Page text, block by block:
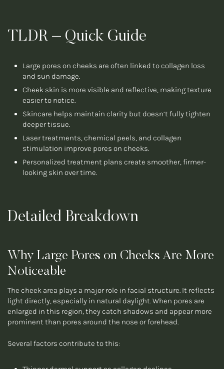
TLDR – Quick Guide
Large pores on cheeks are often linked to collagen loss
and sun damage.
Cheek skin is more visible and reflective, making texture
easier to notice.
Skincare helps maintain clarity but doesn’t fully tighten
deeper tissue.
Laser treatments, chemical peels, and collagen
stimulation improve pores on cheeks.
Personalized treatment plans create smoother, firmer-
looking skin over time.
Detailed Breakdown
Why Large Pores on Cheeks Are More
Noticeable
The cheek area plays a major role in facial structure. It reflects
light directly, especially in natural daylight. When pores are
enlarged in this region, they catch shadows and appear more
prominent than pores around the nose or forehead.
Several factors contribute to this: